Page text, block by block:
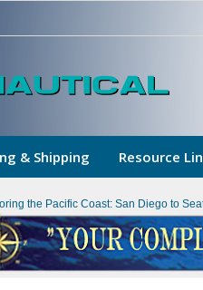
& Shipping Resource
the Pacific Coast: San Diego to